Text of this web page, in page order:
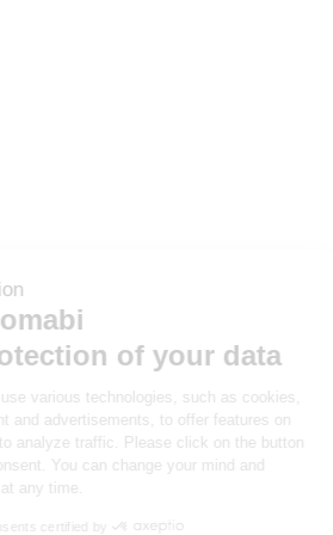
Tubesca-Comabi
and the protection of
We and our partners use various
to personalize content and
social networks and to analyze traffic.
below to give your consent. You can
modify your choices at any time.
Consents certified by